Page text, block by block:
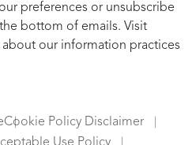
preferences or unsubscribe
bottom of emails. Visit
our information practices
Cookie Policy Disclaimer
Use Policy